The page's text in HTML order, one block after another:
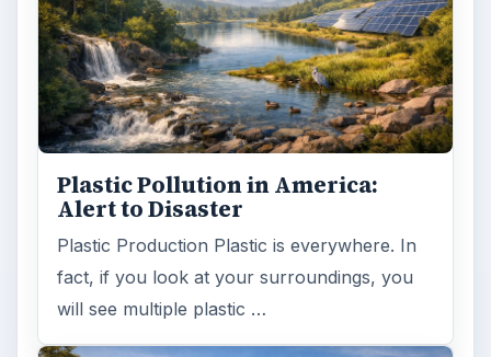
Plastic Pollution in America:
Alert to Disaster
Plastic Production Plastic is everywhere. In
fact, if you look at your surroundings, you
will see multiple plastic …